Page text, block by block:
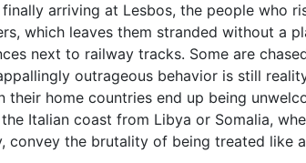
arriving at Lesbos, the people who
which leaves them stranded without a
next to railway tracks. Some are
outrageous behavior is still
their home countries end up being
Italian coast from Libya or Somalia,
convey the brutality of being treated like